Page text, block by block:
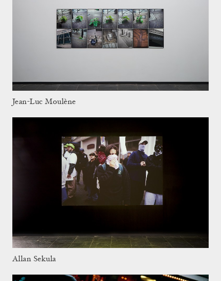
Jean-Luc Moulène
Allan Sekula